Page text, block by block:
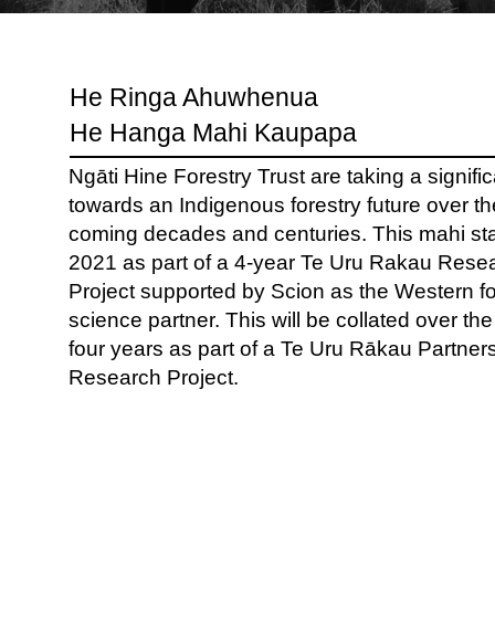
He Ringa Ahuwhenua
He Hanga Mahi Kaupapa
Ngāti Hine Forestry Trust are taking a
towards an Indigenous forestry future over
coming decades and centuries. This mahi
2021 as part of a 4-year Te Uru Rakau
Project supported by Scion as the Western
science partner. This will be collated over
four years as part of a Te Uru Rākau
Research Project.